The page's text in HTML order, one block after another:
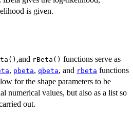
is given.
,and rBeta() functions serve as
, pbeta, qbeta, and rbeta functions
for the shape parameters to be
numerical values, but also as a list so
out.